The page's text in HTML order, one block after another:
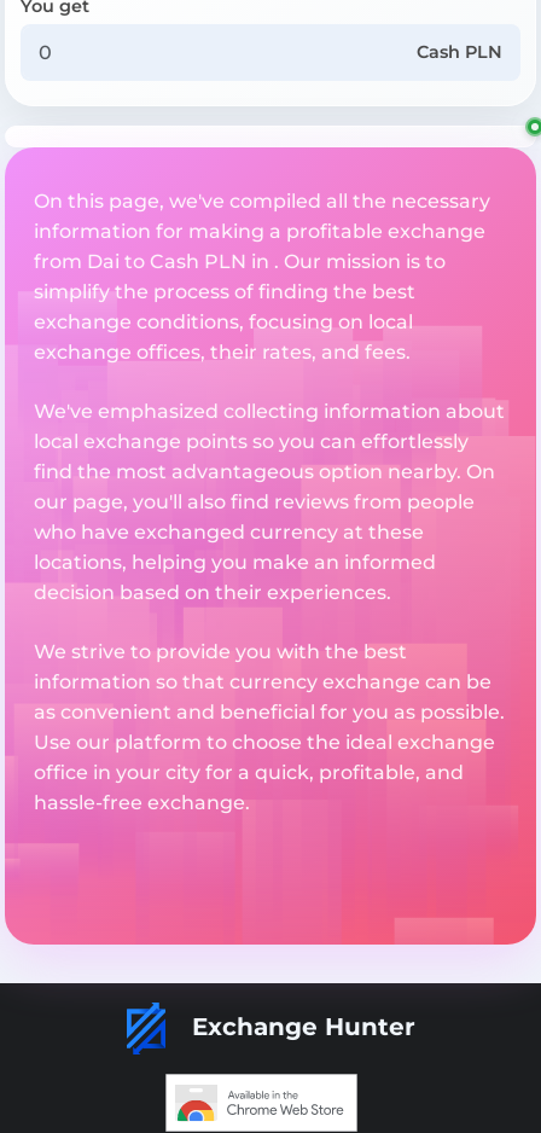
You get
Cash PLN
On this page, we've compiled all the necessary
information for making a profitable exchange
from Dai to Cash PLN in . Our mission is to
simplify the process of finding the best
exchange conditions, focusing on local
exchange offices, their rates, and fees.
We've emphasized collecting information about
local exchange points so you can effortlessly
find the most advantageous option nearby. On
our page, you'll also find reviews from people
who have exchanged currency at these
locations, helping you make an informed
decision based on their experiences.
We strive to provide you with the best
information so that currency exchange can be
as convenient and beneficial for you as possible.
Use our platform to choose the ideal exchange
office in your city for a quick, profitable, and
hassle-free exchange.
Exchange Hunter